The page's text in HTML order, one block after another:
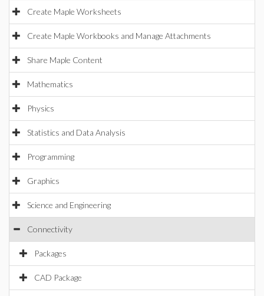
Create Maple Worksheets
Create Maple Workbooks and Manage Attachments
Share Maple Content
Mathematics
Physics
Statistics and Data Analysis
Programming
Graphics
Science and Engineering
Connectivity
Packages
CAD Package